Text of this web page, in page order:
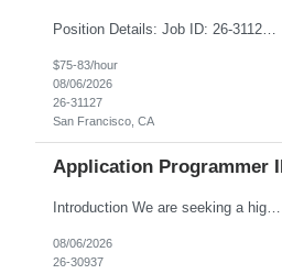
Position Details: Job ID: 26-31127 Pay Rate: $83.00/hr. on w2 Job Title: (Strategy & Operations I7) Duration: 3 months Contract Location: Remote Only USC/GC Description: Senior Manager, Defect and Cost Management LOA coverage About the Team: As one of client core operations teams, Customer Experience (CX) ensures that when there are bumps in the last mile, th...
$75-83/hour
08/06/2026
26-31127
San Francisco, CA
Application Programmer III
Introduction We are seeking a highly skilled and motivated individual to join our team as an Application Programmer. This role requires a proactive and independent professional who can thrive in a production support environment. The ideal candidate will have a strong technical background and the ability to troubleshoot and optimize effectively. Required Skills & Qualifications Soli...
08/06/2026
26-30937